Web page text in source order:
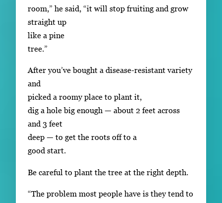
room,” he said, “it will stop fruiting and grow
straight up
like a pine
tree.”
After you’ve bought a disease-resistant variety
and
picked a roomy place to plant it,
dig a hole big enough — about 2 feet across
and 3 feet
deep — to get the roots off to a
good start.
Be careful to plant the tree at the right depth.
“The problem most people have is they tend to